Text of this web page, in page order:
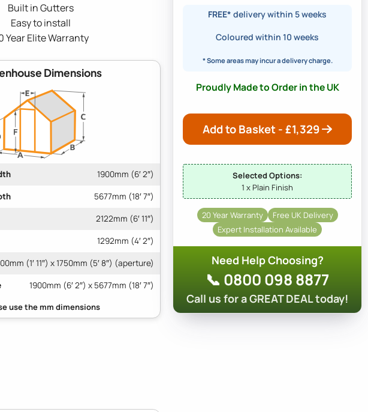
Built in Gutters
Easy to install
Year Elite Warranty
Dimensions
1900mm (6′ 2″)
5677mm (18′ 7″)
2122mm (6′ 11″)
1292mm (4′ 2″)
(1′ 11″) x 1750mm (5′ 8″) (aperture)
1900mm (6′ 2″) x 5677mm (18′ 7″)
FREE* delivery within 5 weeks
Coloured within 10 weeks
* Some areas may incur a delivery charge.
Proudly Made to Order in the UK
Add to Basket - £1,329
Selected Options:
1 x Plain Finish
20 Year Warranty
Free UK Delivery
Expert Installation Available
Need Help Choosing?
📞 0800 098 8877
Call us for a GREAT DEAL today!